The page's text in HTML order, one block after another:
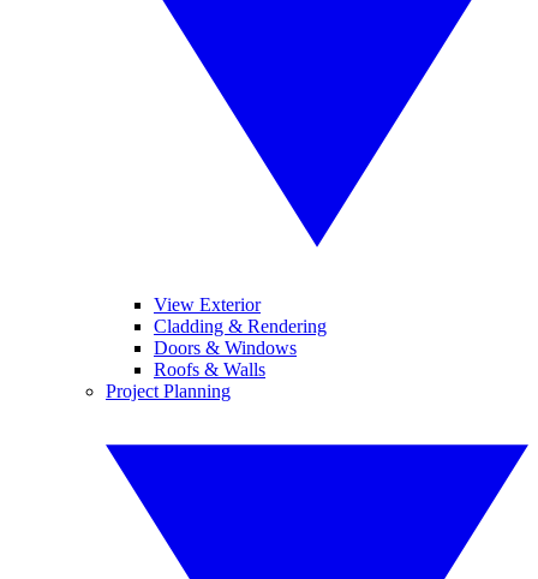
View Exterior
Cladding & Rendering
Doors & Windows
Roofs & Walls
Project Planning